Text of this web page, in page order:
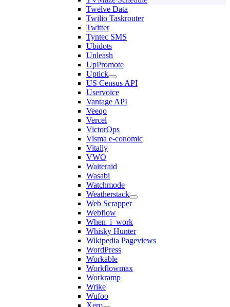
Twelve Data
Twilio Taskrouter
Twitter
Tyntec SMS
Ubidots
Unleash
UpPromote
Uptick
US Census API
Uservoice
Vantage API
Veeqo
Vercel
VictorOps
Visma e-conomic
Vitally
VWO
Waiteraid
Wasabi
Watchmode
Weatherstack
Web Scrapper
Webflow
When_i_work
Whisky Hunter
Wikipedia Pageviews
WordPress
Workable
Workflowmax
Workramp
Wrike
Wufoo
Xero